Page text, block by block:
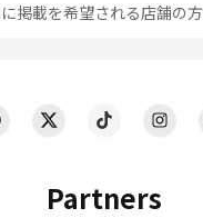
Partners
掲載を希望される店舗の